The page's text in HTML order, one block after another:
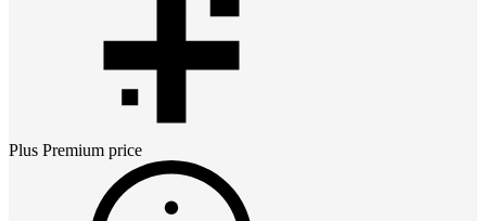
Plus Premium price